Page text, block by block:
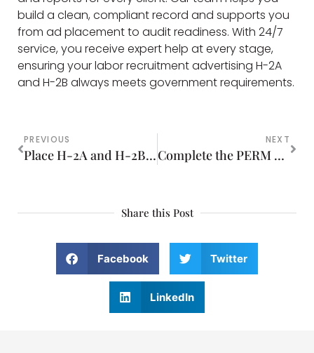
build a clean, compliant record and supports you
from ad placement to audit readiness. With 24/7
service, you receive expert help at every stage,
ensuring your labor recruitment advertising H-2A
and H-2B always meets government requirements.
PREVIOUS
Place H-2A and H-2B Visa advertisements
NEXT
Complete the PERM Labor Certification Process with the DOL
Share this Post
Facebook Twitter
LinkedIn